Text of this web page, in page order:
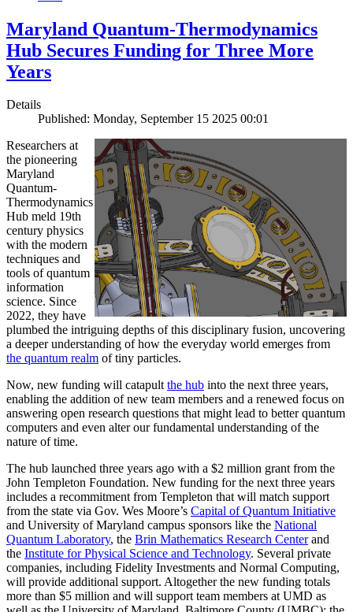
Maryland Quantum-Thermodynamics
Hub Secures Funding for Three More
Years
Details
Published: Monday, September 15 2025 00:01
Researchers at
the pioneering
Maryland
Quantum-
Thermodynamics
Hub meld 19th
century physics
with the modern
techniques and
tools of quantum
information
science. Since
2022, they have
plumbed the intriguing depths of this disciplinary fusion, uncovering
a deeper understanding of how the everyday world emerges from
the quantum realm of tiny particles.
Now, new funding will catapultthe hub into the next three years,
enabling the addition of new team members and a renewed focus on
answering open research questions that might lead to better quantum
computers and even alter our fundamental understanding of the
nature of time.
The hub launched three years ago with a $2 million grant from the
John Templeton Foundation. New funding for the next three years
includes a recommitment from Templeton that will match support
from the state via Gov. Wes Moore’s Capital of Quantum Initiative
and University of Maryland campus sponsors like the National
Quantum Laboratory, the Brin Mathematics Research Centerand
the Institute for Physical Science and Technology. Several private
companies, including Fidelity Investments and Normal Computing,
will provide additional support. Altogether the new funding totals
more than $5 million and will support team members at UMD as